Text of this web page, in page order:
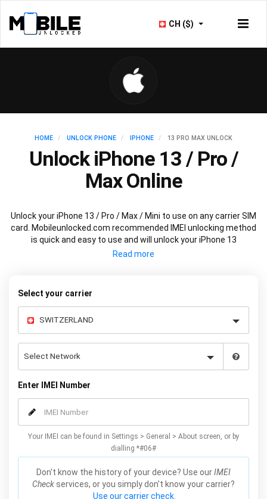
CH ($)
HOME UNLOCK PHONE IPHONE 13 PRO MAX UNLOCK
Unlock iPhone 13 / Pro /
Max Online
Unlock your iPhone 13 / Pro / Max / Mini to use on any carrier SIM
card. Mobileunlocked.com recommended IMEI unlocking method
is quick and easy to use and will unlock your iPhone 13
permanently and safely without affecting your existing iPhone
Select your carrier
Enter IMEI Number
Your IMEI can be found in Settings > General > About screen, or by
dialling *#06#
Don't know the history of your device? Use ourIMEI
Check services, or you simply don't know your carrier?
Use our carrier check.